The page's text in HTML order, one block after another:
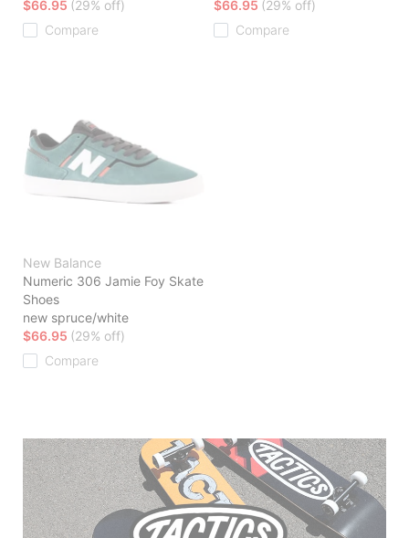
$66.95 (29% off)
Compare
$66.95 (29% off)
Compare
New Balance
Numeric 306 Jamie Foy Skate
Shoes
new spruce/white
$66.95 (29% off)
Compare